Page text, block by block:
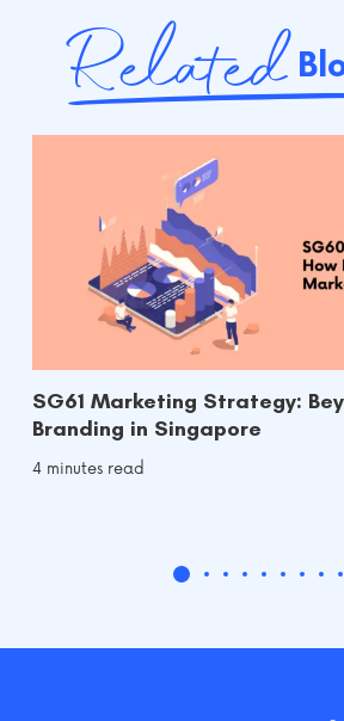
Related
SG61 Marketing Strategy:
Branding in Singapore
4 minutes read